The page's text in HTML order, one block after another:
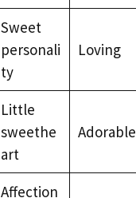
Sweet
personali
ty
Loving
Little
sweethe
art
Adorable
Affection